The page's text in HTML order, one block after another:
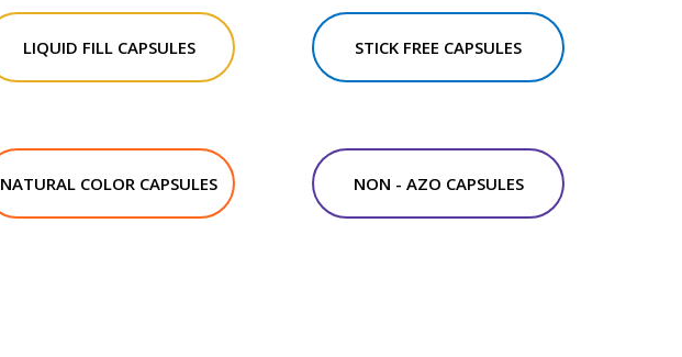
LIQUID FILL CAPSULES STICK FREE CAPSULES
NATURAL COLOR CAPSULES NON - AZO CAPSULES